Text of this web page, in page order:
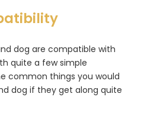
dog are compatible with
quite a few simple
common things you would
dog if they get along quite